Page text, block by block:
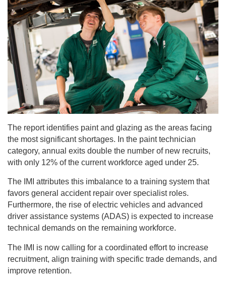
The report identifies paint and glazing as the areas facing
the most significant shortages. In the paint technician
category, annual exits double the number of new recruits,
with only 12% of the current workforce aged under 25.
The IMI attributes this imbalance to a training system that
favors general accident repair over specialist roles.
Furthermore, the rise of electric vehicles and advanced
driver assistance systems (ADAS) is expected to increase
technical demands on the remaining workforce.
The IMI is now calling for a coordinated effort to increase
recruitment, align training with specific trade demands, and
improve retention.